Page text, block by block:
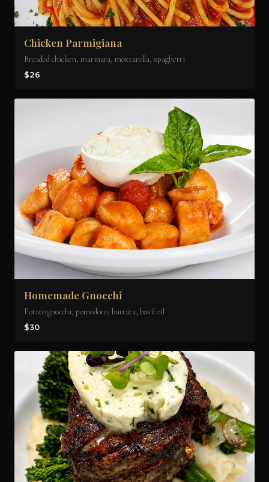
Chicken Parmigiana
Breaded chicken, marinara, mozzarella, spaghetti
$26
Homemade Gnocchi
Potato gnocchi, pomodoro, burrata, basil oil
$30